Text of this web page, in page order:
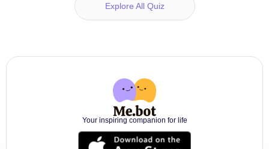
Explore All Quiz
Your inspiring companion for life